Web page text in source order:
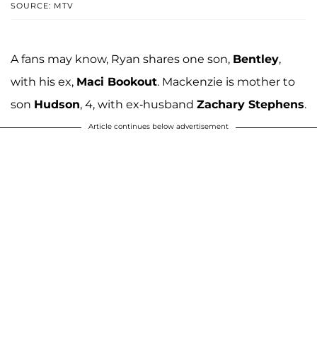
SOURCE: MTV
A fans may know, Ryan shares one son, Bentley,
with his ex, Maci Bookout. Mackenzie is mother to
son Hudson, 4, with ex-husband Zachary Stephens.
Article continues below advertisement